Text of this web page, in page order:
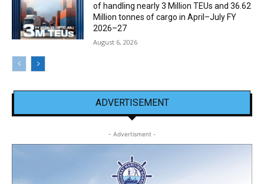
of handling nearly 3 Million TEUs and 36.62
Million tonnes of cargo in April–July FY
2026–27
August 6, 2026
ADVERTISEMENT
- Advertisment -